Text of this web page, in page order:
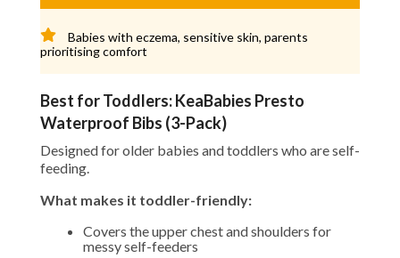
Babies with eczema, sensitive skin, parents
prioritising comfort
Best for Toddlers: KeaBabies Presto
Waterproof Bibs (3-Pack)
Designed for older babies and toddlers who are self-
feeding.
What makes it toddler-friendly:
Covers the upper chest and shoulders for
messy self-feeders